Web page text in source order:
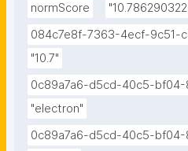
normScore
084c7e8f-7363-4ecf-9c51-
"10.7"
0c89a7a6-d5cd-40c5-bf04-
"electron"
0c89a7a6-d5cd-40c5-bf04-